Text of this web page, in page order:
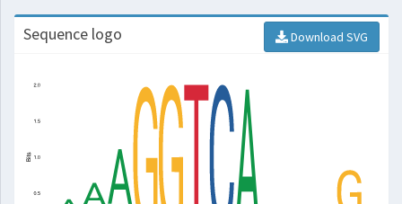
Sequence logo Download SVG